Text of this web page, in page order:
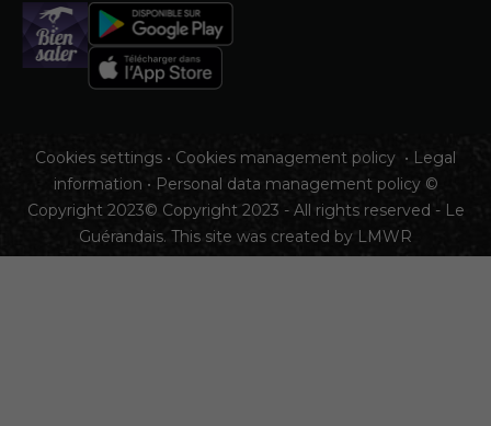
Cookies settings • Cookies management policy • Legal
information • Personal data management policy©
Copyright 2023© Copyright 2023 - All rights reserved - Le
Guérandais. This site was created by LMWR